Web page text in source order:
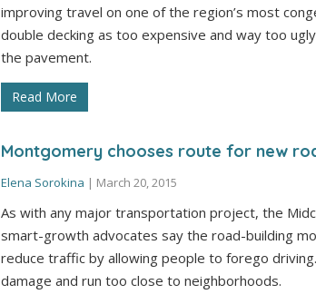
improving travel on one of the region’s most
double decking as too expensive and way too
the pavement.
Read More
Montgomery chooses route for new
Elena Sorokina | March 20, 2015
As with any major transportation project, the
smart-growth advocates say the road-building
reduce traffic by allowing people to forego
damage and run too close to neighborhoods.